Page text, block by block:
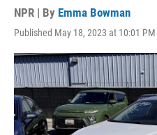
NPR | By Emma Bowman
Published May 18, 2023 at 10:01 PM